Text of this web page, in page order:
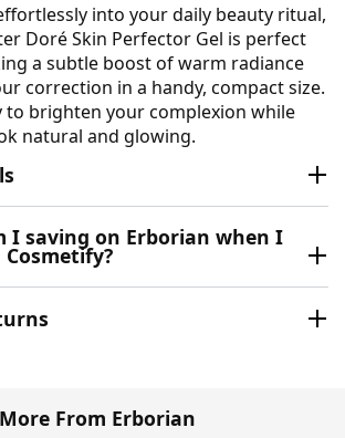
into your daily beauty ritual,
Doré Skin Perfector Gel is perfect
a subtle boost of warm radiance
correction in a handy, compact size.
to brighten your complexion while
natural and glowing.
I saving on Erborian when I
More From Erborian